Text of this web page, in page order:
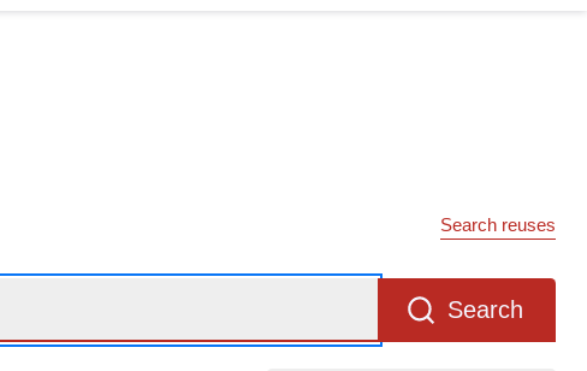
Search reuses
Search